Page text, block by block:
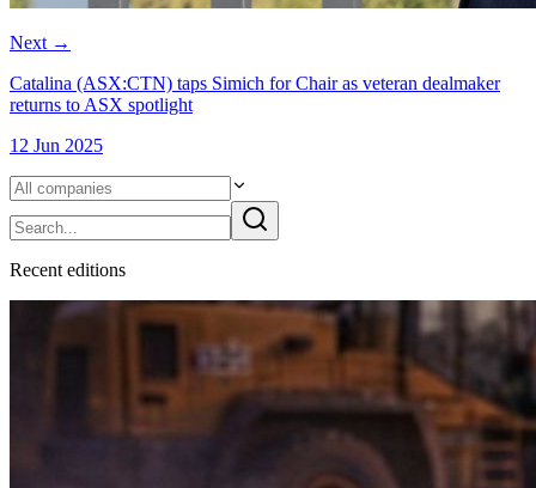
Next →
Catalina (ASX:CTN) taps Simich for Chair as veteran dealmaker
returns to ASX spotlight
12 Jun 2025
Recent editions